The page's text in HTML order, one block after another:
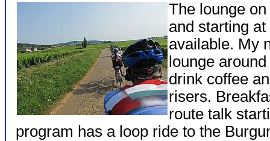
The lounge
and starting
available. My
lounge
drink coffee
risers.
route talk
program has a loop ride to the